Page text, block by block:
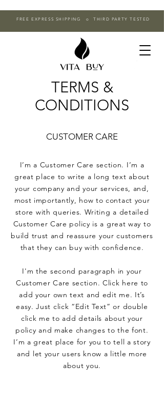
FREE EXPRESS SHIPPING o THIRD PARTY TESTED
TERMS &
CONDITIONS
CUSTOMER CARE
I’m a Customer Care section. I’m a
great place to write a long text about
your company and your services, and,
most importantly, how to contact your
store with queries. Writing a detailed
Customer Care policy is a great way to
build trust and reassure your customers
that they can buy with confidence.
I'm the second paragraph in your
Customer Care section. Click here to
add your own text and edit me. It’s
easy. Just click “Edit Text” or double
click me to add details about your
policy and make changes to the font.
I’m a great place for you to tell a story
and let your users know a little more
about you.